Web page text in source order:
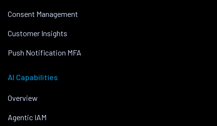
Consent Management
Customer Insights
Push Notification MFA
AI Capabilities
Overview
Agentic IAM